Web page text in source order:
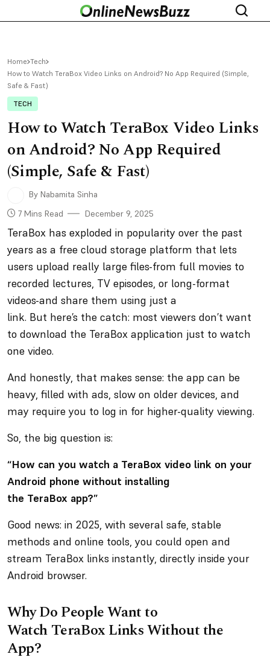
Home Tech
How to Watch TeraBox Video Links on Android? No App Required (Simple,
Safe & Fast)
TECH
How to Watch TeraBox Video Links
on Android? No App Required
(Simple, Safe & Fast)
By Nabamita Sinha
7 Mins Read
December 9, 2025
TeraBox has exploded in popularity over the past
years as a free cloud storage platform that lets
users upload really large files-from full movies to
recorded lectures, TV episodes, or long-format
videos-and share them using just a
link. But here’s the catch: most viewers don’t want
to download the TeraBox application just to watch
one video.
And honestly, that makes sense: the app can be
heavy, filled with ads, slow on older devices, and
may require you to log in for higher-quality viewing.
So, the big question is:
“How can you watch a TeraBox video link on your
Android phone without installing
the TeraBox app?”
Good news: in 2025, with several safe, stable
methods and online tools, you could open and
stream TeraBox links instantly, directly inside your
Android browser.
Why Do People Want to
Watch TeraBox Links Without the
App?